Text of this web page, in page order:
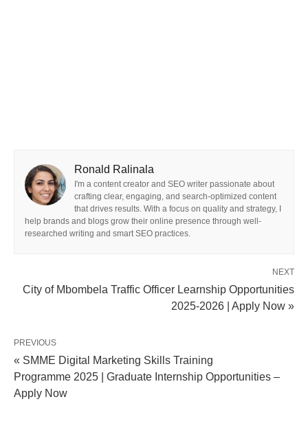
Ronald Ralinala
I'm a content creator and SEO writer passionate about
crafting clear, engaging, and search-optimized content
that drives results. With a focus on quality and strategy, I
help brands and blogs grow their online presence through well-
researched writing and smart SEO practices.
NEXT
City of Mbombela Traffic Officer Learnship Opportunities
2025-2026 | Apply Now »
PREVIOUS
« SMME Digital Marketing Skills Training
Programme 2025 | Graduate Internship Opportunities –
Apply Now